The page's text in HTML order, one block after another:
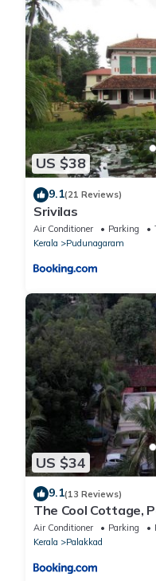
US $38
9.1(21 Reviews)
Srivilas
Air Conditioner Parking
Kerala
Pudunagaram
US $34
9.1(13 Reviews)
The Cool Cottage,
Air Conditioner Parking
Kerala
Palakkad